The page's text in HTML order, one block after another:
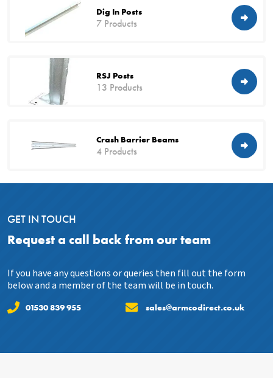
Dig In Posts
7 Products
RSJ Posts
13 Products
Crash Barrier Beams
4 Products
GET IN TOUCH
Request a call back from our team
If you have any questions or queries then fill out the form
below and a member of the team will be in touch.
01530 839 955 sales@armcodirect.co.uk